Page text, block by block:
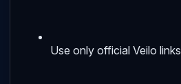
Use only official Veilo links